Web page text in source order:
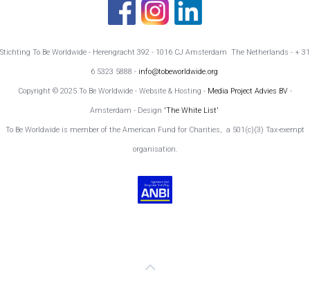
Stichting To Be Worldwide - Herengracht 392 - 1016 CJ Amsterdam The Netherlands - + 31
6 5323 5888 - info@tobeworldwide.org
Copyright © 2025 To Be Worldwide - Website & Hosting - Media Project Advies BV -
Amsterdam - Design 'The White List'
To Be Worldwide is member of the American Fund for Charities, a 501(c)(3) Tax-exempt
organisation.